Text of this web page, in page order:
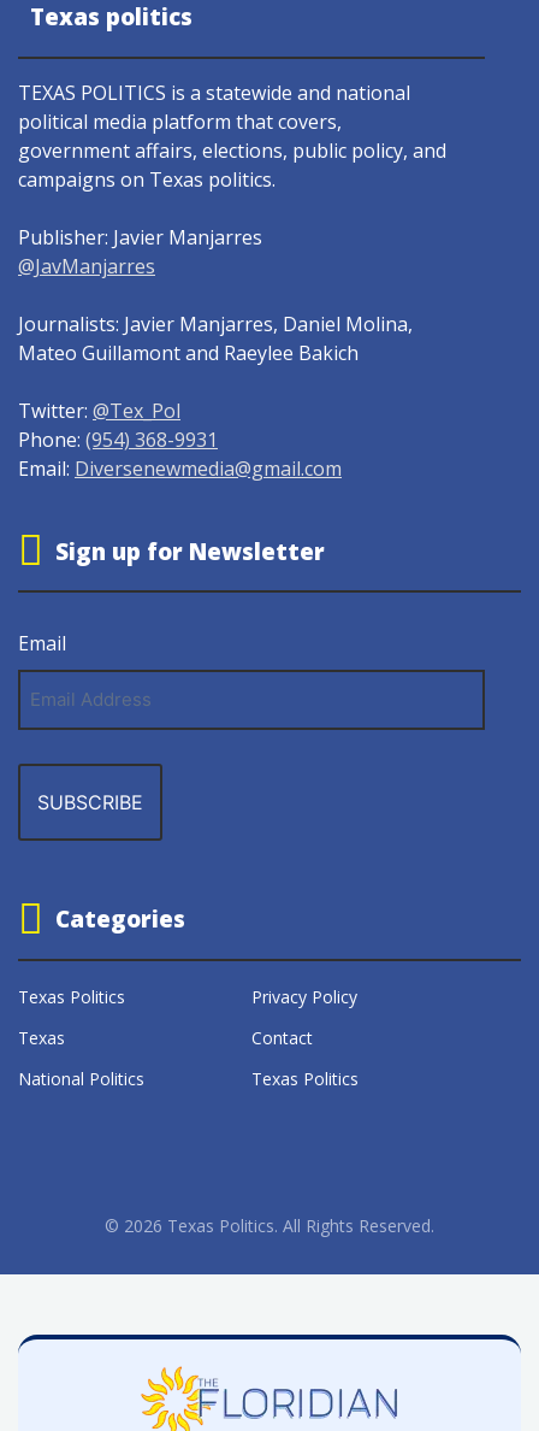
Texas politics
TEXAS POLITICS is a statewide and national
political media platform that covers,
government affairs, elections, public policy, and
campaigns on Texas politics.
Publisher: Javier Manjarres
@JavManjarres
Journalists: Javier Manjarres, Daniel Molina,
Mateo Guillamont and Raeylee Bakich
Twitter: @Tex_Pol
Phone: (954) 368-9931
Email: Diversenewmedia@gmail.com
Sign up for Newsletter
Email
Address
Categories
Texas Politics
Privacy Policy
Texas
Contact
National Politics
Texas Politics
© 2026 Texas Politics. All Rights Reserved.